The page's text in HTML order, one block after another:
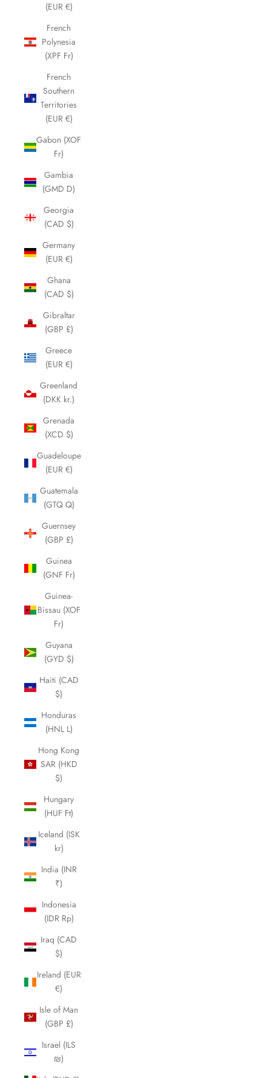
(EUR €)
French
Polynesia
(XPF Fr)
French
Southern
Territories
(EUR €)
Gabon (XOF
Fr)
Gambia
(GMD D)
Georgia
(CAD $)
Germany
(EUR €)
Ghana
(CAD $)
Gibraltar
(GBP £)
Greece
(EUR €)
Greenland
(DKK kr.)
Grenada
(XCD $)
Guadeloupe
(EUR €)
Guatemala
(GTQ Q)
Guernsey
(GBP £)
Guinea
(GNF Fr)
Guinea-
Bissau (XOF
Fr)
Guyana
(GYD $)
Haiti (CAD
$)
Honduras
(HNL L)
Hong Kong
SAR (HKD
$)
Hungary
(HUF Ft)
Iceland (ISK
kr)
India (INR
₹)
Indonesia
(IDR Rp)
Iraq (CAD
$)
Ireland (EUR
€)
Isle of Man
(GBP £)
Israel (ILS
₪)